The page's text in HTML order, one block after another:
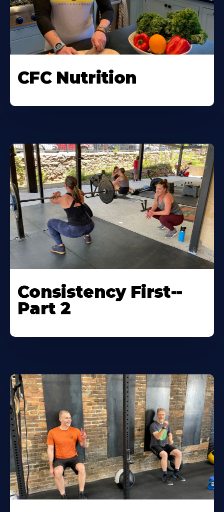
CFC Nutrition
Consistency First--
Part 2